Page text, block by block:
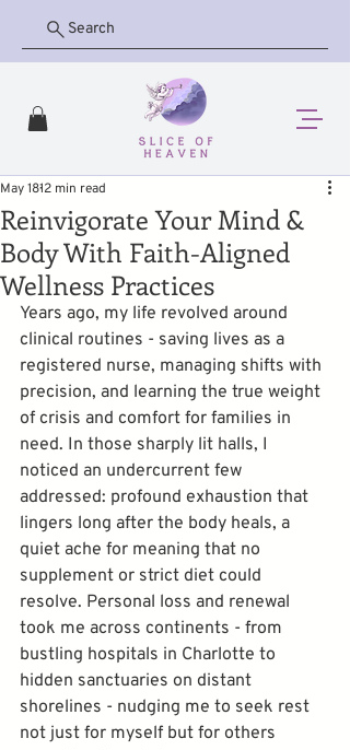
Search
Reinvigorate Your Mind &
Body With Faith-Aligned
Wellness Practices
May 1812 min read
Years ago, my life revolved around
clinical routines - saving lives as a
registered nurse, managing shifts with
precision, and learning the true weight
of crisis and comfort for families in
need. In those sharply lit halls, I
noticed an undercurrent few
addressed: profound exhaustion that
lingers long after the body heals, a
quiet ache for meaning that no
supplement or strict diet could
resolve. Personal loss and renewal
took me across continents - from
bustling hospitals in Charlotte to
hidden sanctuaries on distant
shorelines - nudging me to seek rest
not just for myself but for others